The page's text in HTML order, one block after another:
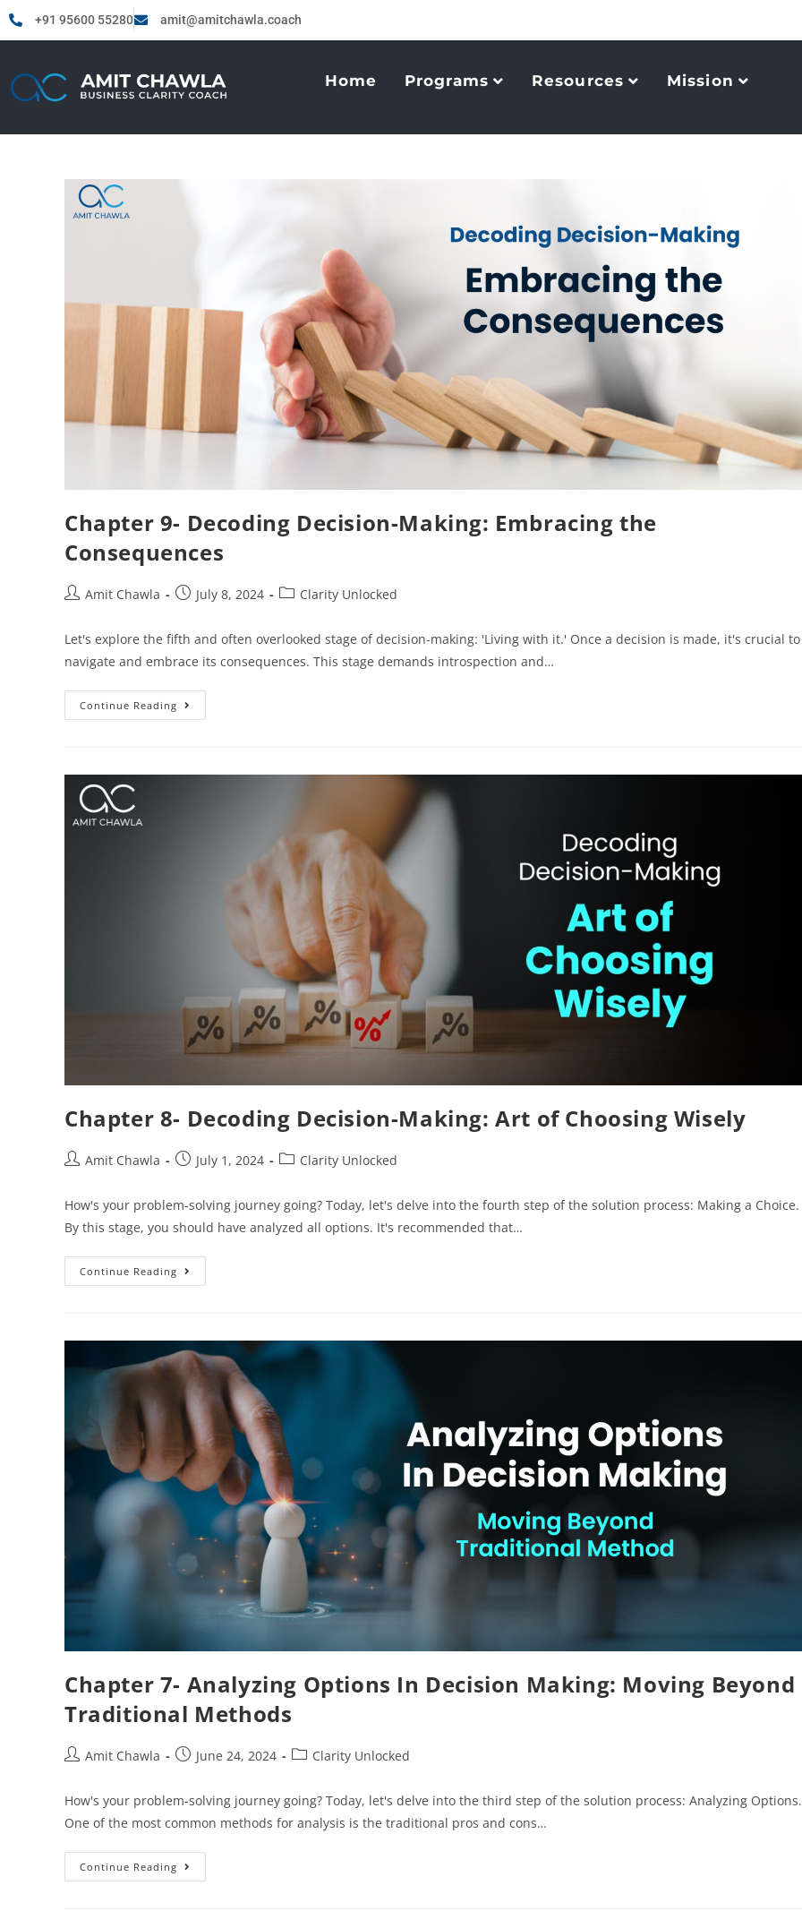
+91 95600 55280 amit@amitchawla.coach
Home Programs Resources Mission
Chapter 9- Decoding Decision-Making: Embracing the
Consequences
Amit Chawla July 8, 2024 Clarity Unlocked
Let's explore the fifth and often overlooked stage of decision-making: 'Living with it.' Once a decision is made, it's crucial to
navigate and embrace its consequences. This stage demands introspection and…
Continue Reading
Chapter 8- Decoding Decision-Making: Art of Choosing Wisely
Amit Chawla July 1, 2024 Clarity Unlocked
How's your problem-solving journey going? Today, let's delve into the fourth step of the solution process: Making a Choice.
By this stage, you should have analyzed all options. It's recommended that…
Continue Reading
Chapter 7- Analyzing Options In Decision Making: Moving Beyond
Traditional Methods
Amit Chawla June 24, 2024 Clarity Unlocked
How's your problem-solving journey going? Today, let's delve into the third step of the solution process: Analyzing Options.
One of the most common methods for analysis is the traditional pros and cons…
Continue Reading